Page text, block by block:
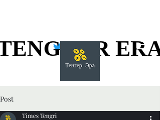
ERA
ERA
Post
Times Tengri